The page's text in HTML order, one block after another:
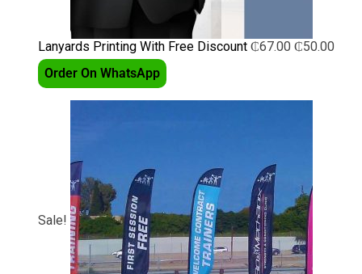
Lanyards Printing With Free Discount ₵67.00 ₵50.00
Order On WhatsApp
Sale!